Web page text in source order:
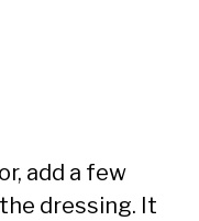
add a few
dressing. It